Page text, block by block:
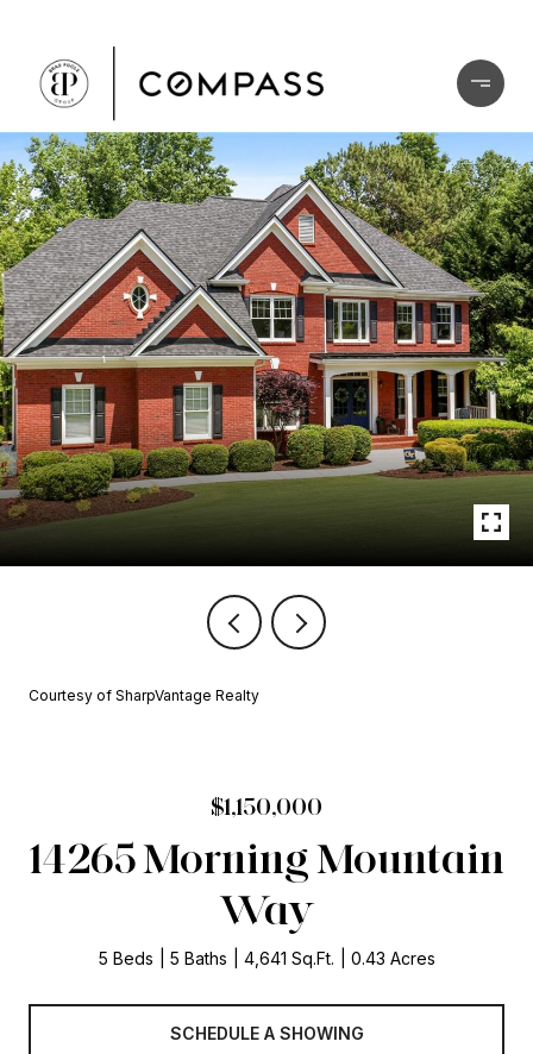
Courtesy of SharpVantage Realty
$1,150,000
14265 Morning Mountain
Way
5 Beds 5 Baths 4,641 Sq.Ft. 0.43 Acres
SCHEDULE A SHOWING